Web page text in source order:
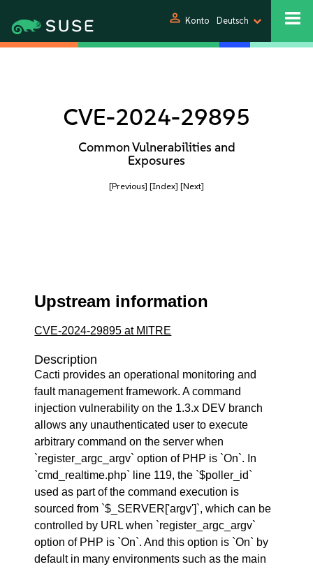
person Konto Deutsch
CVE-2024-29895
Common Vulnerabilities and
Exposures
[Previous] [Index] [Next]
Upstream information
CVE-2024-29895 at MITRE
Description
Cacti provides an operational monitoring and
fault management framework. A command
injection vulnerability on the 1.3.x DEV branch
allows any unauthenticated user to execute
arbitrary command on the server when
`register_argc_argv` option of PHP is `On`. In
`cmd_realtime.php` line 119, the `$poller_id`
used as part of the command execution is
sourced from `$_SERVER['argv']`, which can be
controlled by URL when `register_argc_argv`
option of PHP is `On`. And this option is `On` by
default in many environments such as the main